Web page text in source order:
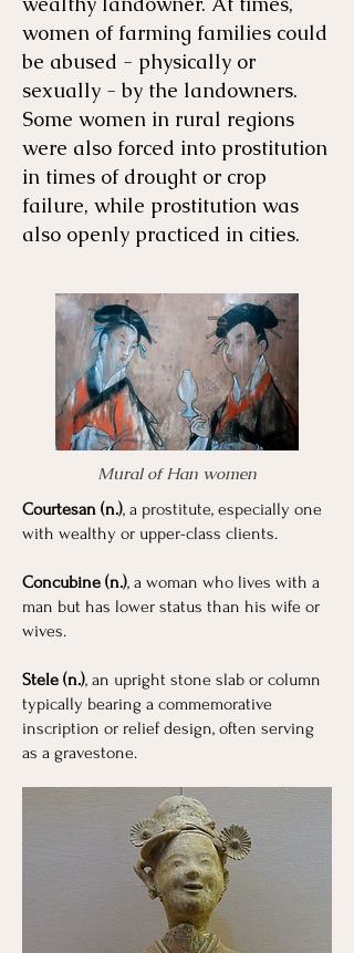
women of farming families could
be abused - physically or
sexually - by the landowners.
Some women in rural regions
were also forced into prostitution
in times of drought or crop
failure, while prostitution was
also openly practiced in cities.
Mural of Han women
Courtesan (n.), a prostitute, especially one
with wealthy or upper-class clients.
Concubine (n.), a woman who lives with a
man but has lower status than his wife or
wives.
Stele (n.), an upright stone slab or column
typically bearing a commemorative
inscription or relief design, often serving
as a gravestone.